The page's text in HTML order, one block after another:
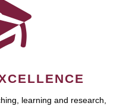
learning and research,